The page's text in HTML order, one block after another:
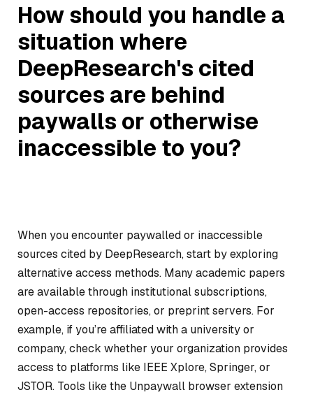
How should you handle a
situation where
DeepResearch's cited
sources are behind
paywalls or otherwise
inaccessible to you?
When you encounter paywalled or inaccessible
sources cited by DeepResearch, start by exploring
alternative access methods. Many academic papers
are available through institutional subscriptions,
open-access repositories, or preprint servers. For
example, if you’re affiliated with a university or
company, check whether your organization provides
access to platforms like IEEE Xplore, Springer, or
JSTOR. Tools like the Unpaywall browser extension